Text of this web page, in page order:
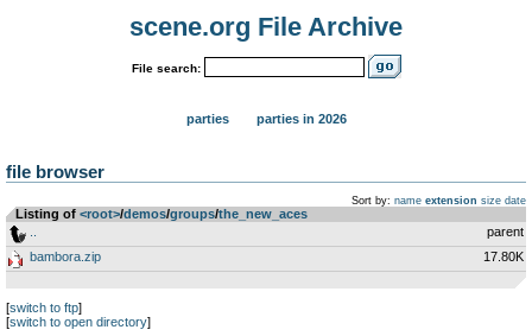
scene.org File Archive
File search:
parties parties in 2026
file browser
Sort by: name extension size date
Listing of <root>­/­demos­/­groups­/­the_new_aces
parent
bambora.zip
17.80K
[switch to ftp]
[switch to open directory]